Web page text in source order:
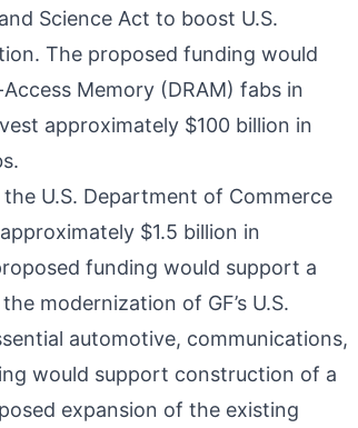
Science Act to boost U.S.
The proposed funding would
Memory (DRAM) fabs in
approximately $100 billion in
U.S. Department of Commerce
$1.5 billion in
funding would support a
modernization of GF’s U.S.
automotive, communications,
would support construction of a
expansion of the existing